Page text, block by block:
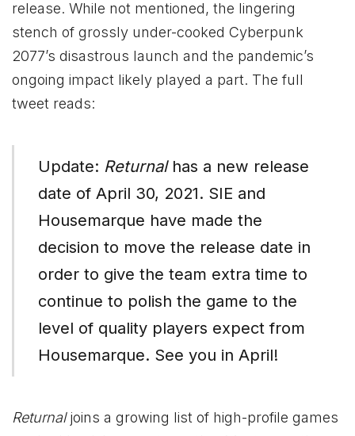
release. While not mentioned, the lingering
stench of grossly under-cooked Cyberpunk
2077’s disastrous launch and the pandemic’s
ongoing impact likely played a part. The full
tweet reads:
Update: Returnalhas a new release
date of April 30, 2021. SIE and
Housemarque have made the
decision to move the release date in
order to give the team extra time to
continue to polish the game to the
level of quality players expect from
Housemarque. See you in April!
Returnaljoins a growing list of high-profile games